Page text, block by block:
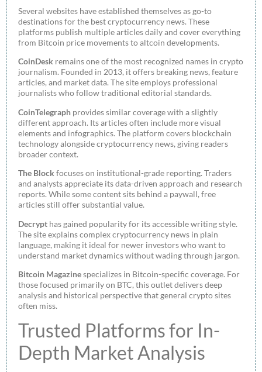
Several websites have established themselves as go-to
destinations for the best cryptocurrency news. These
platforms publish multiple articles daily and cover everything
from Bitcoin price movements to altcoin developments.
CoinDesk remains one of the most recognized names in crypto
journalism. Founded in 2013, it offers breaking news, feature
articles, and market data. The site employs professional
journalists who follow traditional editorial standards.
CoinTelegraph provides similar coverage with a slightly
different approach. Its articles often include more visual
elements and infographics. The platform covers blockchain
technology alongside cryptocurrency news, giving readers
broader context.
The Block focuses on institutional-grade reporting. Traders
and analysts appreciate its data-driven approach and research
reports. While some content sits behind a paywall, free
articles still offer substantial value.
Decrypt has gained popularity for its accessible writing style.
The site explains complex cryptocurrency news in plain
language, making it ideal for newer investors who want to
understand market dynamics without wading through jargon.
Bitcoin Magazinespecializes in Bitcoin-specific coverage. For
those focused primarily on BTC, this outlet delivers deep
analysis and historical perspective that general crypto sites
often miss.
Trusted Platforms for In-
Depth Market Analysis